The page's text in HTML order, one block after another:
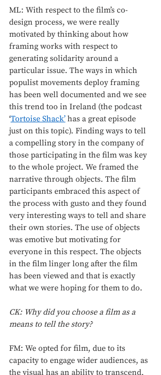
ML: With respect to the film’s co-
design process, we were really
motivated by thinking about how
framing works with respect to
generating solidarity around a
particular issue. The ways in which
populist movements deploy framing
has been well documented and we see
this trend too in Ireland (the podcast
‘Tortoise Shack’ has a great episode
just on this topic). Finding ways to tell
a compelling story in the company of
those participating in the film was key
to the whole project. We framed the
narrative through objects. The film
participants embraced this aspect of
the process with gusto and they found
very interesting ways to tell and share
their own stories. The use of objects
was emotive but motivating for
everyone in this respect. The objects
in the film linger long after the film
has been viewed and that is exactly
what we were hoping for them to do.
CK: Why did you choose a film as a
means to tell the story?
FM: We opted for film, due to its
capacity to engage wider audiences, as
the visual has an ability to transcend.